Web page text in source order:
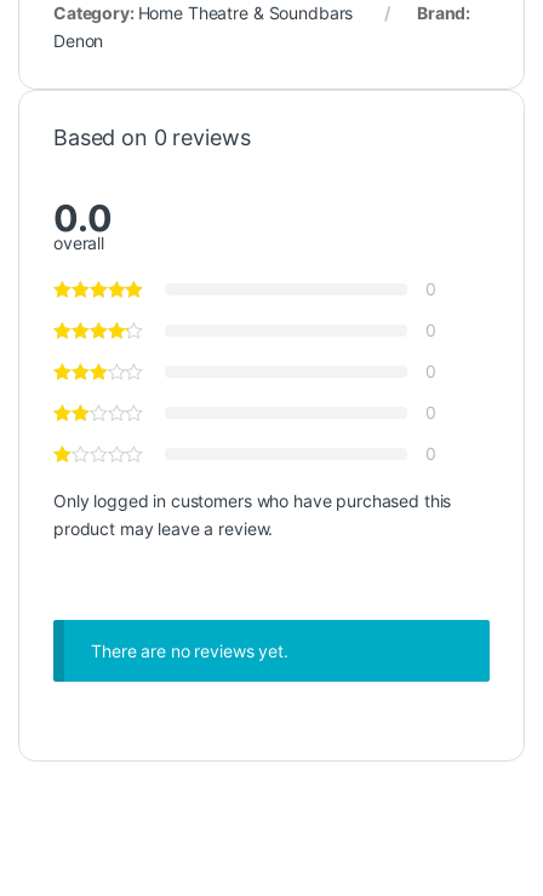
Category: Home Theatre & Soundbars
Brand:
Denon
Based on 0 reviews
0.0
overall
0
0
0
0
0
Only logged in customers who have purchased this
product may leave a review.
There are no reviews yet.